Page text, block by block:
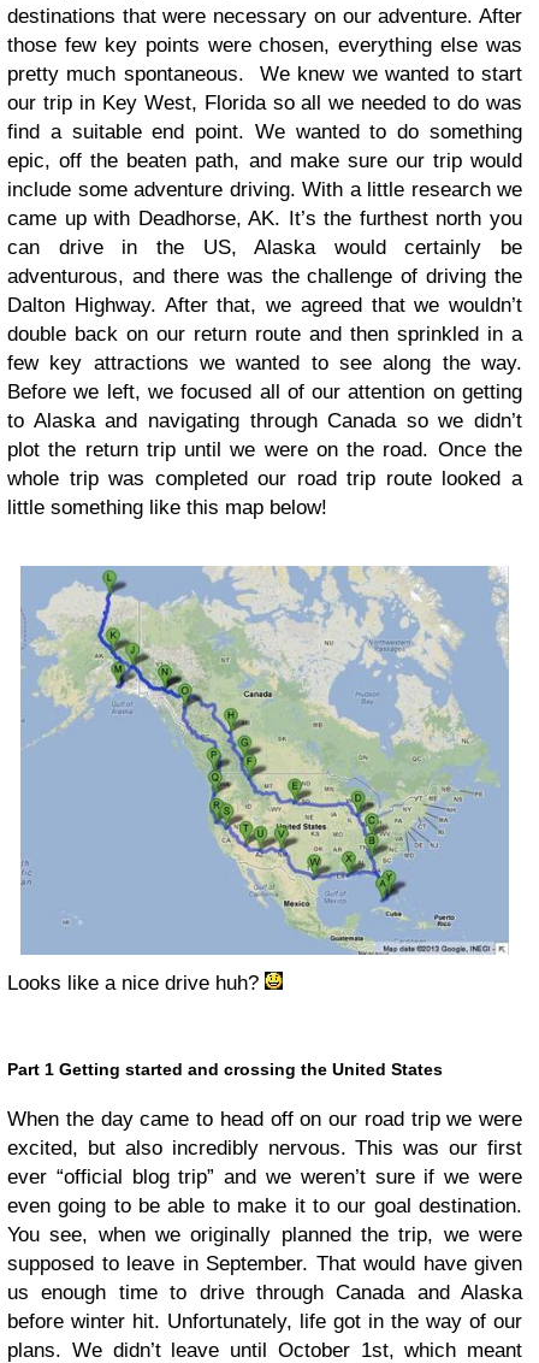
destinations that were necessary on our adventure. After
those few key points were chosen, everything else was
pretty much spontaneous. We knew we wanted to start
our trip in Key West, Florida so all we needed to do was
find a suitable end point. We wanted to do something
epic, off the beaten path, and make sure our trip would
include some adventure driving. With a little research we
came up with Deadhorse, AK. It’s the furthest north you
can drive in the US, Alaska would certainly be
adventurous, and there was the challenge of driving the
Dalton Highway. After that, we agreed that we wouldn’t
double back on our return route and then sprinkled in a
few key attractions we wanted to see along the way.
Before we left, we focused all of our attention on getting
to Alaska and navigating through Canada so we didn’t
plot the return trip until we were on the road. Once the
whole trip was completed our road trip route looked a
little something like this map below!
Looks like a nice drive huh?
Part 1 Getting started and crossing the United States
When the day came to head off on our road trip we were
excited, but also incredibly nervous. This was our first
ever “official blog trip” and we weren’t sure if we were
even going to be able to make it to our goal destination.
You see, when we originally planned the trip, we were
supposed to leave in September. That would have given
us enough time to drive through Canada and Alaska
before winter hit. Unfortunately, life got in the way of our
plans. We didn’t leave until October 1st, which meant